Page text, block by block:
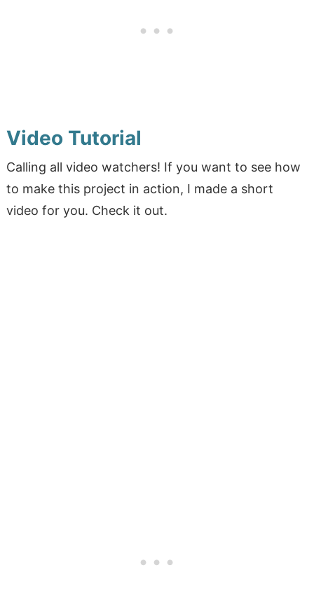
Video Tutorial
Calling all video watchers! If you want to see how
to make this project in action, I made a short
video for you. Check it out.